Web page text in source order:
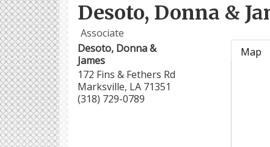
Desoto, Donna &
Associate
Desoto, Donna &
James
172 Fins & Fethers Rd
Marksville, LA 71351
(318) 729-0789
Map